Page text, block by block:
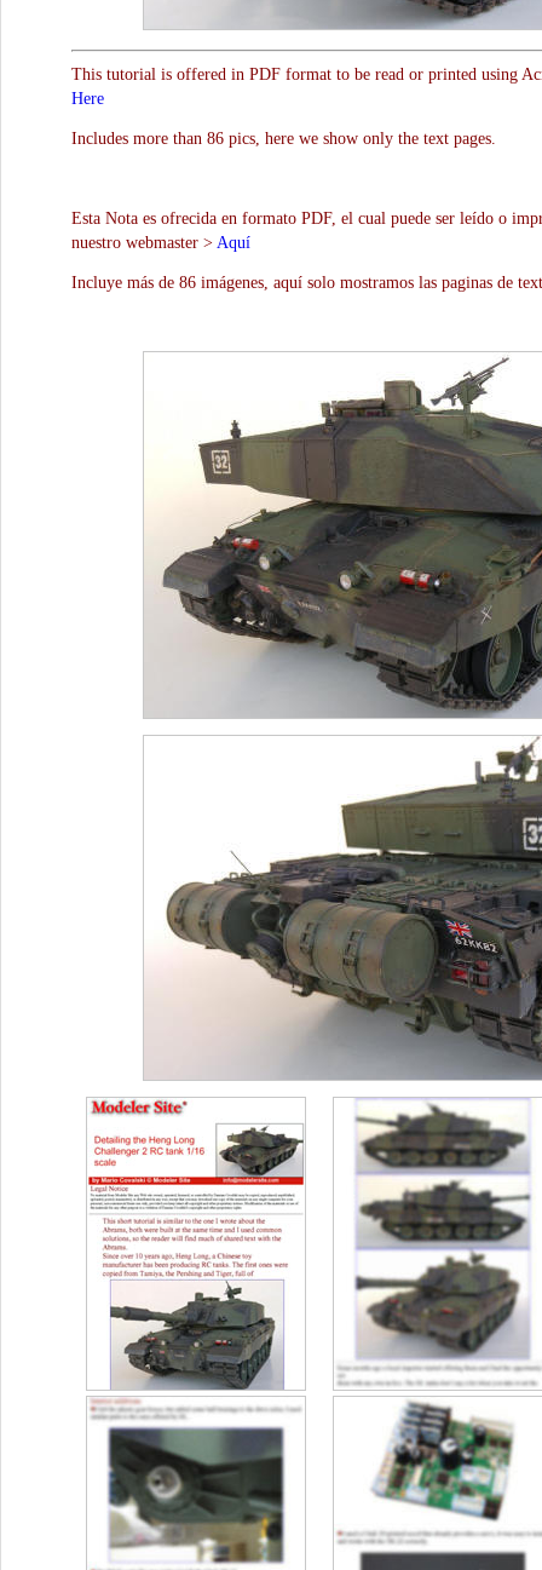
This tutorial is offered in PDF format to be read or printed using
Here
Includes more than 86 pics, here we show only the text pages.
Esta Nota es ofrecida en formato PDF, el cual puede ser leído o
nuestro webmaster > Aquí
Incluye más de 86 imágenes, aquí solo mostramos las paginas de